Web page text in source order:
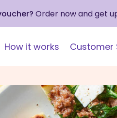
Order now and get
How it works Customer